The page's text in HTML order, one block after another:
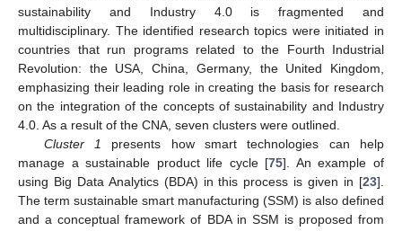
sustainability and Industry 4.0 is fragmented and
multidisciplinary. The identified research topics were initiated in
countries that run programs related to the Fourth Industrial
Revolution: the USA, China, Germany, the United Kingdom,
emphasizing their leading role in creating the basis for research
on the integration of the concepts of sustainability and Industry
4.0. As a result of the CNA, seven clusters were outlined.
Cluster 1
presents how smart technologies can help
manage a sustainable product life cycle [75]. An example of
using Big Data Analytics (BDA) in this process is given in [23].
The term sustainable smart manufacturing (SSM) is also defined
and a conceptual framework of BDA in SSM is proposed from